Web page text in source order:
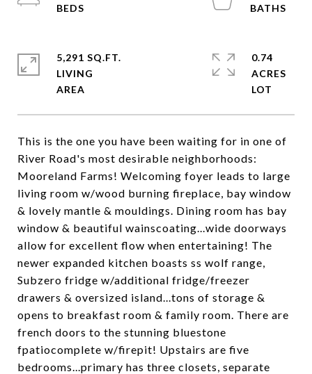
This is the one you have been waiting for in one of
River Road's most desirable neighborhoods:
Mooreland Farms! Welcoming foyer leads to large
living room w/wood burning fireplace, bay window
& lovely mantle & mouldings. Dining room has bay
window & beautiful wainscoating...wide doorways
allow for excellent flow when entertaining! The
newer expanded kitchen boasts ss wolf range,
Subzero fridge w/additional fridge/freezer
drawers & oversized island...tons of storage &
opens to breakfast room & family room. There are
french doors to the stunning bluestone
fpatiocomplete w/firepit! Upstairs are five
bedrooms...primary has three closets, separate
5,291 SQ.FT.
LIVING
0.74
ACRES